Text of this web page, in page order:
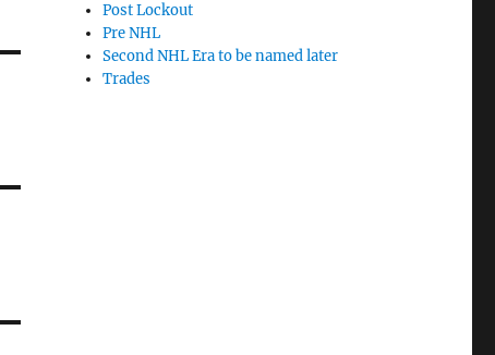
Post Lockout
Pre NHL
Second NHL Era to be named later
Trades